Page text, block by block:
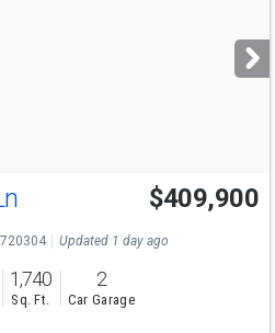
$409,900
Updated 1 day ago
1,740
Sq. Ft.
2
Car Garage